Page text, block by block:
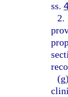
ss.